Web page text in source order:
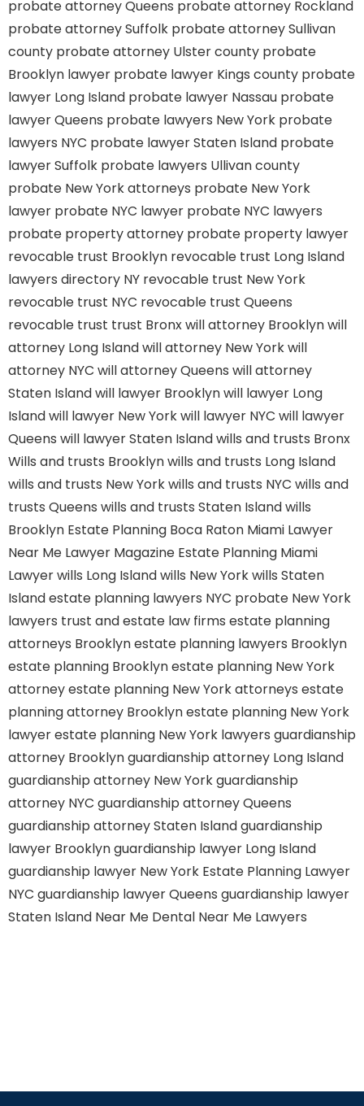
probate attorney Queens probate attorney Rockland
probate attorney Suffolk probate attorney Sullivan
county probate attorney Ulster county probate
Brooklyn lawyer probate lawyer Kings county probate
lawyer Long Island probate lawyer Nassau probate
lawyer Queens probate lawyers New York probate
lawyers NYC probate lawyer Staten Island probate
lawyer Suffolk probate lawyers Ullivan county
probate New York attorneys probate New York
lawyer probate NYC lawyer probate NYC lawyers
probate property attorney probate property lawyer
revocable trust Brooklyn revocable trust Long Island
lawyers directory NY revocable trust New York
revocable trust NYC revocable trust Queens
revocable trust trust Bronxwill attorney Brooklynwill
attorney Long Islandwill attorney New Yorkwill
attorney NYC will attorney Queens will attorney
Staten Islandwill lawyer Brooklynwill lawyer Long
Islandwill lawyer New Yorkwill lawyer NYC will lawyer
Queens will lawyer Staten Islandwills and trusts Bronx
Wills and trusts Brooklynwills and trusts Long Island
wills and trusts New Yorkwills and trusts NYC wills and
trusts Queens wills and trusts Staten Islandwills
Brooklyn Estate Planning Boca Raton Miami Lawyer
Near Me Lawyer Magazine Estate Planning Miami
Lawyerwills Long Islandwills New Yorkwills Staten
Islandestate planning lawyers NYC probate New York
lawyers trust and estate law firms estate planning
attorneys Brooklynestate planning lawyers Brooklyn
estate planning Brooklynestate planning New York
attorneyestate planning New York attorneys estate
planning attorney Brooklynestate planning New York
lawyerestate planning New York lawyers guardianship
attorney Brooklynguardianship attorney Long Island
guardianship attorney New Yorkguardianship
attorney NYC guardianship attorney Queens
guardianship attorney Staten Islandguardianship
lawyer Brooklynguardianship lawyer Long Island
guardianship lawyer New York Estate Planning Lawyer
NYC guardianship lawyer Queens guardianship lawyer
Staten Island Near Me Dental Near Me Lawyers